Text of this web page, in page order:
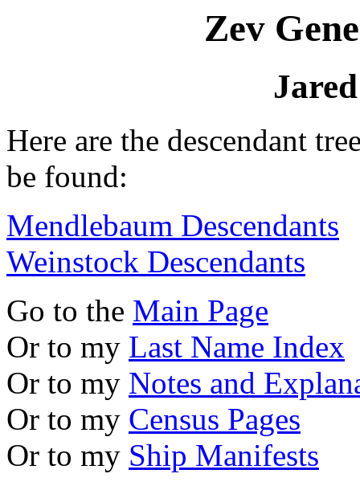
Zev
Here are the descendant
be found:
Mendlebaum Descendants
Weinstock Descendants
Go to the Main Page
Or to my Last Name Index
Or to my Notes and
Or to my Census Pages
Or to my Ship Manifests